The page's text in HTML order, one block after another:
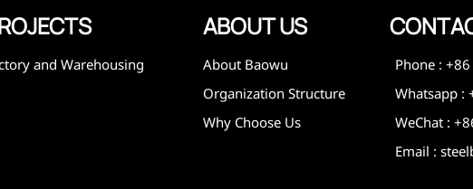
and Warehousing
ABOUT US
About Baowu
Organization Structure
Why Choose Us
Phone :
WeChat :
Email :